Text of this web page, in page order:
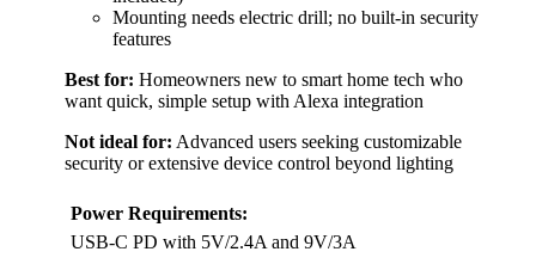
Mounting needs electric drill; no built-in security
features
Best for: Homeowners new to smart home tech who
want quick, simple setup with Alexa integration
Not ideal for: Advanced users seeking customizable
security or extensive device control beyond lighting
Power Requirements:
USB-C PD with 5V/2.4A and 9V/3A